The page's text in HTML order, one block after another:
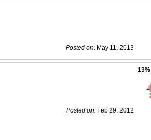
Posted on: May 11, 2013
Posted on: Feb 29, 2012
13%